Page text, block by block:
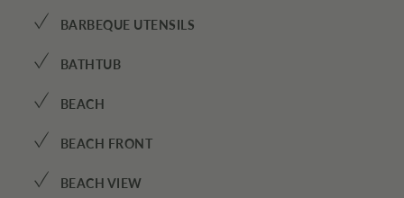
✓ BARBEQUE UTENSILS
✓ BATHTUB
✓ BEACH
✓ BEACH FRONT
✓ BEACH VIEW